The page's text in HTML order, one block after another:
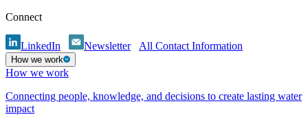
Connect
LinkedIn Newsletter All Contact Information
How we work
How we work
Connecting people, knowledge, and decisions to create lasting water
impact